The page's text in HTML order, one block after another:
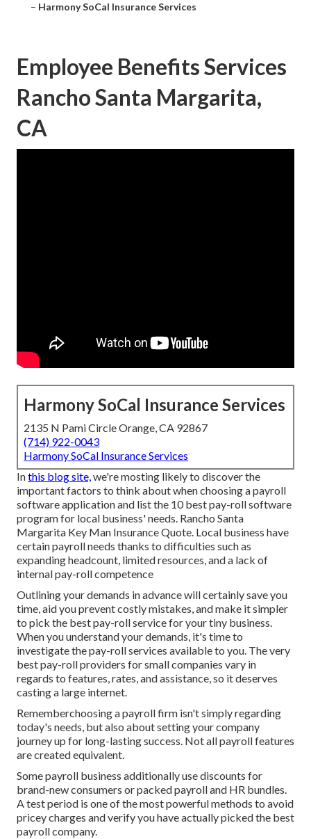
– Harmony SoCal Insurance Services
Employee Benefits Services
Rancho Santa Margarita,
CA
Harmony SoCal Insurance Services
2135 N Pami Circle Orange, CA 92867
(714) 922-0043
Harmony SoCal Insurance Services
Inthis blog site,we're mosting likely to discover the
important factors to think about when choosing a payroll
software application and list the 10 best pay-roll software
program for local business' needs. Rancho Santa
Margarita Key Man Insurance Quote. Local business have
certain payroll needs thanks to difficulties such as
expanding headcount, limited resources, and a lack of
internal pay-roll competence
Outlining your demands in advance will certainly save you
time, aid you prevent costly mistakes, and make it simpler
to pick the best pay-roll service for your tiny business.
When you understand your demands, it's time to
investigate the pay-roll services available to you. The very
best pay-roll providers for small companies vary in
regards to features, rates, and assistance, so it deserves
casting a large internet.
Rememberchoosing a payroll firm isn't simply regarding
today's needs, but also about setting your company
journey up for long-lasting success. Not all payroll features
are created equivalent.
Some payroll business additionally use discounts for
brand-new consumers or packed payroll and HR bundles.
A test period is one of the most powerful methods to avoid
pricey charges and verify you have actually picked the best
payroll company.